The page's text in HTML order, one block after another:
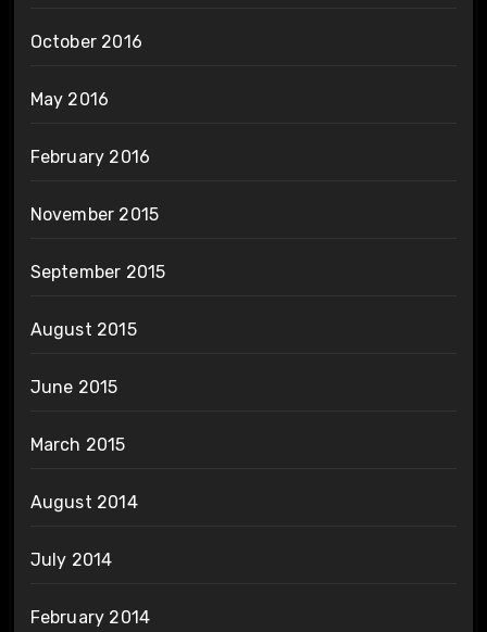
October 2016
May 2016
February 2016
November 2015
September 2015
August 2015
June 2015
March 2015
August 2014
July 2014
February 2014